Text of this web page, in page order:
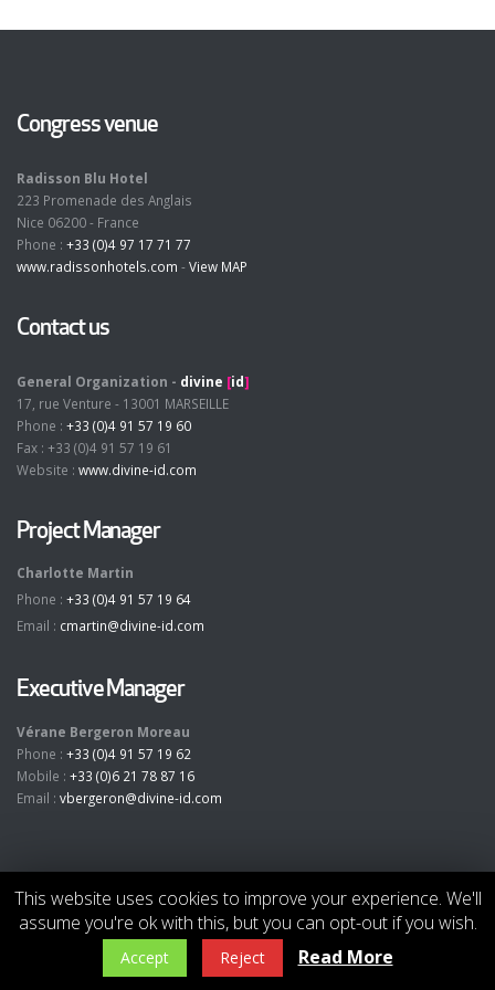
Congress venue
Radisson Blu Hotel
223 Promenade des Anglais
Nice 06200 - France
Phone : +33 (0)4 97 17 71 77
www.radissonhotels.com -View MAP
Contact us
General Organization - divine [id]
17, rue Venture - 13001 MARSEILLE
Phone : +33 (0)4 91 57 19 60
Fax : +33 (0)4 91 57 19 61
Website : www.divine-id.com
Project Manager
Charlotte Martin
Phone : +33 (0)4 91 57 19 64
Email : cmartin@divine-id.com
Executive Manager
Vérane Bergeron Moreau
Phone : +33 (0)4 91 57 19 62
Mobile : +33 (0)6 21 78 87 16
Email : vbergeron@divine-id.com
© Copyright 2019. All Rights Reserved -divine [id
This website uses cookies to improve your experience. We'll
assume you're ok with this, but you can opt-out if you wish.
Accept Reject Read More